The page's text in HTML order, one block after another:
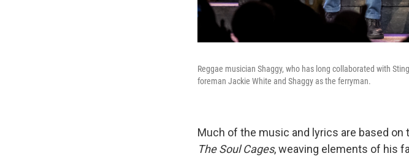
Reggae musician Shaggy, who has long collaborated with
foreman Jackie White and Shaggy as the ferryman.
Much of the music and lyrics are based
The Soul Cages, weaving elements of his